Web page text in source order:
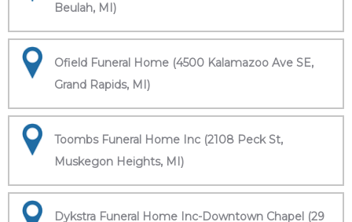
Beulah, MI)
Ofield Funeral Home (4500 Kalamazoo Ave SE,
Grand Rapids, MI)
Toombs Funeral Home Inc (2108 Peck St,
Muskegon Heights, MI)
Dykstra Funeral Home Inc-Downtown Chapel (29